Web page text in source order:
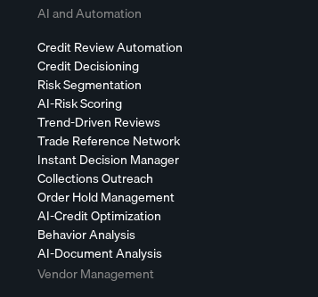
AI and Automation
Credit Review Automation
Credit Decisioning
Risk Segmentation
AI-Risk Scoring
Trend-Driven Reviews
Trade Reference Network
Instant Decision Manager
Collections Outreach
Order Hold Management
AI-Credit Optimization
Behavior Analysis
AI-Document Analysis
Vendor Management